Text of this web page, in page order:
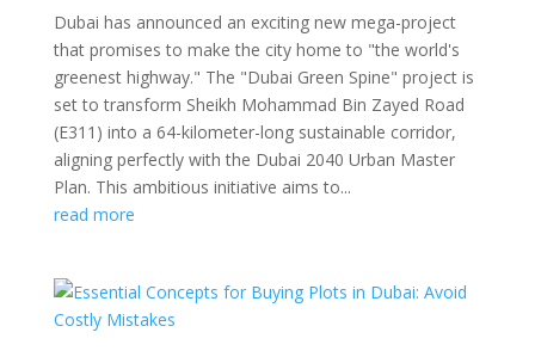
Dubai has announced an exciting new mega-project
that promises to make the city home to "the world's
greenest highway." The "Dubai Green Spine" project is
set to transform Sheikh Mohammad Bin Zayed Road
(E311) into a 64-kilometer-long sustainable corridor,
aligning perfectly with the Dubai 2040 Urban Master
Plan. This ambitious initiative aims to...
read more